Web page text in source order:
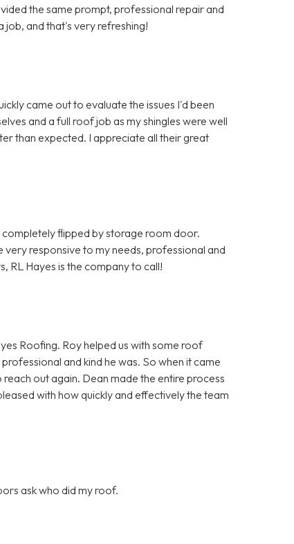
the same prompt, professional repair and
job, and that's very refreshing!
came out to evaluate the issues I'd been
and a full roof job as my shingles were well
than expected. I appreciate all their great
flipped by storage room door.
responsive to my needs, professional and
RL Hayes is the company to call!
Roofing. Roy helped us with some roof
and kind he was. So when it came
out again. Dean made the entire process
with how quickly and effectively the team
ask who did my roof.